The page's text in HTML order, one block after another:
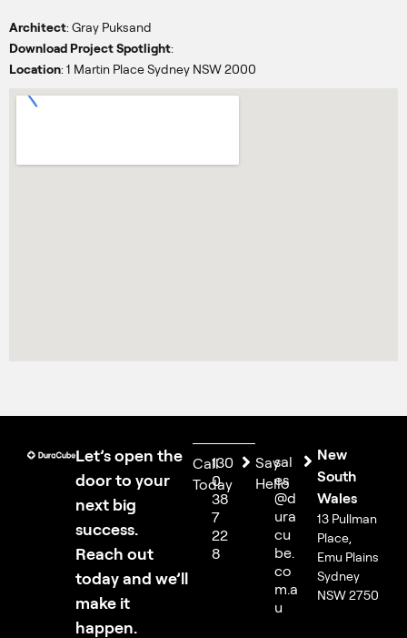
Architect: Gray Puksand
Download Project Spotlight:
Location: 1 Martin Place Sydney NSW 2000
Let’s open the
door to your
next big
success.
Reach out
today and we’ll
make it
happen.
Call
Today
130
0
38
7
22
8
Say
Hello
sal
es
@d
ura
cu
be.
co
m.a
u
New
South
Wales
13 Pullman
Place,
Emu Plains
Sydney
NSW 2750